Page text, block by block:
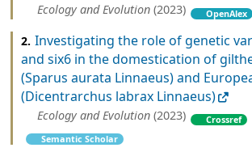
Ecology and Evolution (2023) OpenAlex
2. Investigating the role of genetic
and six6 in the domestication of
(Sparus aurata Linnaeus) and
(Dicentrarchus labrax Linnaeus)
Ecology and Evolution (2023)
Crossref
Semantic Scholar